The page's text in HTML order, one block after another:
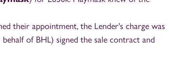
their appointment, the Lender's charge was
of BHL) signed the sale contract and